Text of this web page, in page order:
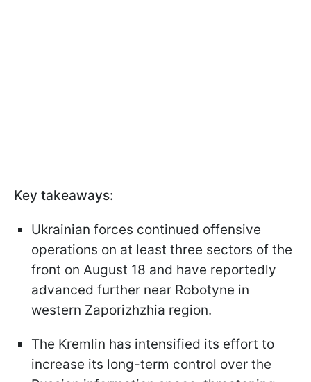
Key takeaways:
Ukrainian forces continued offensive
operations on at least three sectors of the
front on August 18 and have reportedly
advanced further near Robotyne in
western Zaporizhzhia region.
The Kremlin has intensified its effort to
increase its long-term control over the